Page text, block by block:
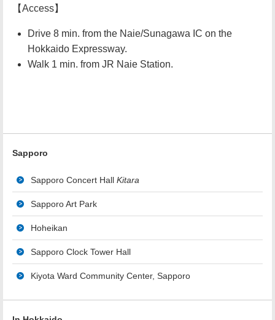
【Access】
Drive 8 min. from the Naie/Sunagawa IC on the
Hokkaido Expressway.
Walk 1 min. from JR Naie Station.
Sapporo
Sapporo Concert Hall Kitara
Sapporo Art Park
Hoheikan
Sapporo Clock Tower Hall
Kiyota Ward Community Center, Sapporo